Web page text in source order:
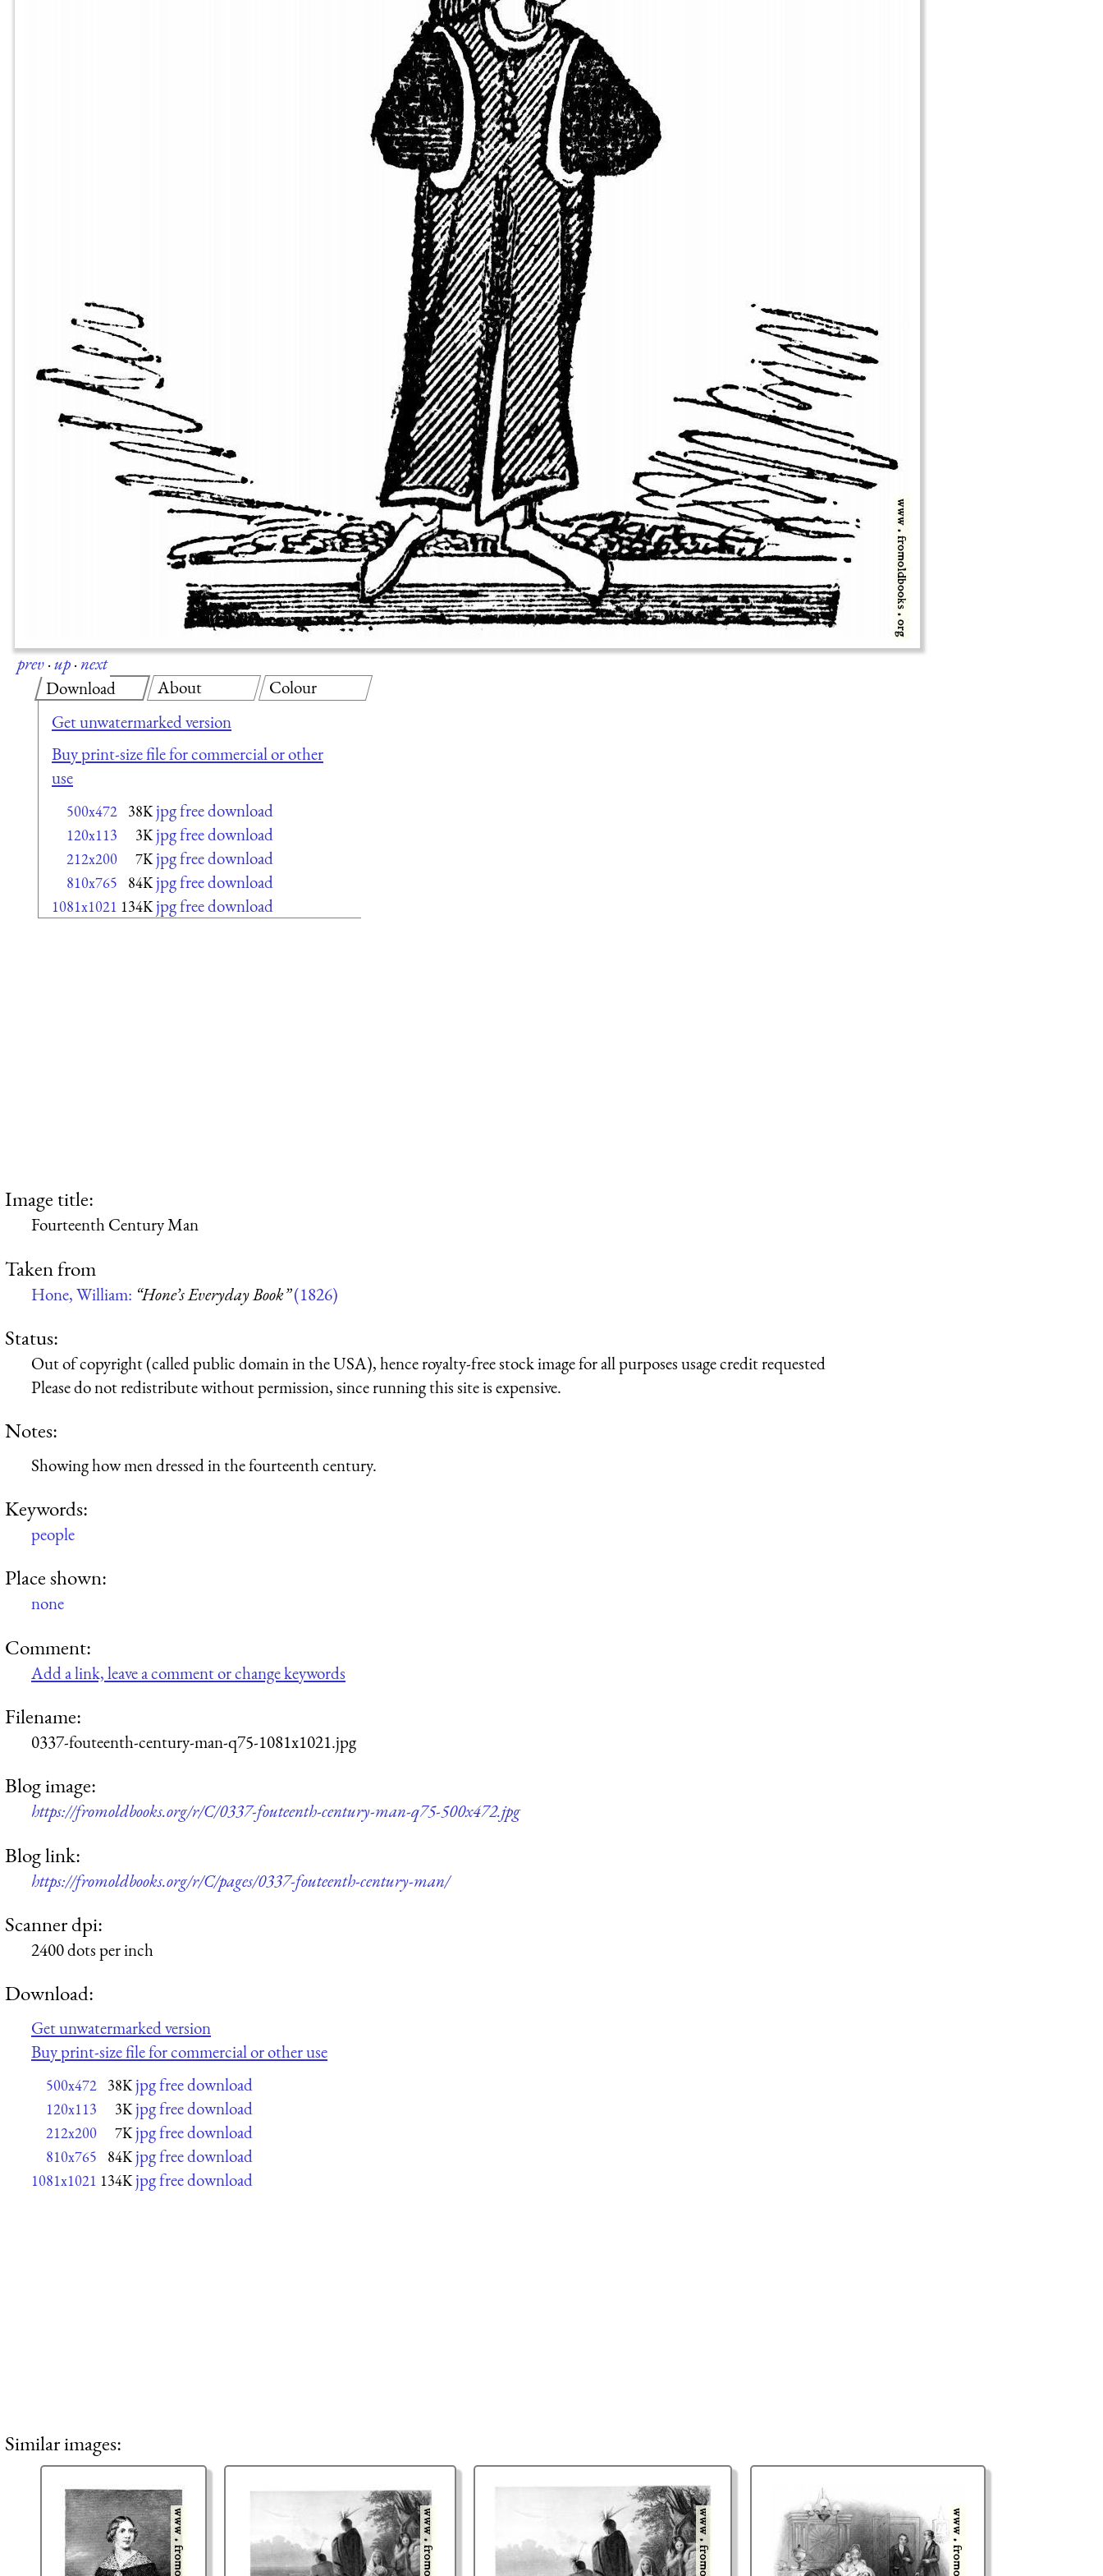
prev·up·next
Download
Get unwatermarked version
Buy print-size file for commercial or other
use
500x472 38K jpg free download
120x113 3K jpg free download
212x200 7K jpg free download
810x765 84K jpg free download
1081x1021 134K jpg free download
About Colour
Image title:
Fourteenth Century Man
Taken from
Hone, William: “Hone’s Everyday Book”(1826)
Status:
Out of copyright (called public domain in the USA), hence royalty-free stock image for all purposes usage credit requested
Please do not redistribute without permission, since running this site is expensive.
Notes:
Showing how men dressed in the fourteenth century.
Keywords:
people
Place shown:
none
Comment:
Add a link, leave a comment or change keywords
Filename:
0337-fouteenth-century-man-q75-1081x1021.jpg
Blog image:
https://fromoldbooks.org/r/C/0337-fouteenth-century-man-q75-500x472.jpg
Blog link:
https://fromoldbooks.org/r/C/pages/0337-fouteenth-century-man/
Scanner dpi:
2400 dots per inch
Download:
Get unwatermarked version
Buy print-size file for commercial or other use
500x472 38K jpg free download
120x113 3K jpg free download
212x200 7K jpg free download
810x765 84K jpg free download
1081x1021 134K jpg free download
Similar images: